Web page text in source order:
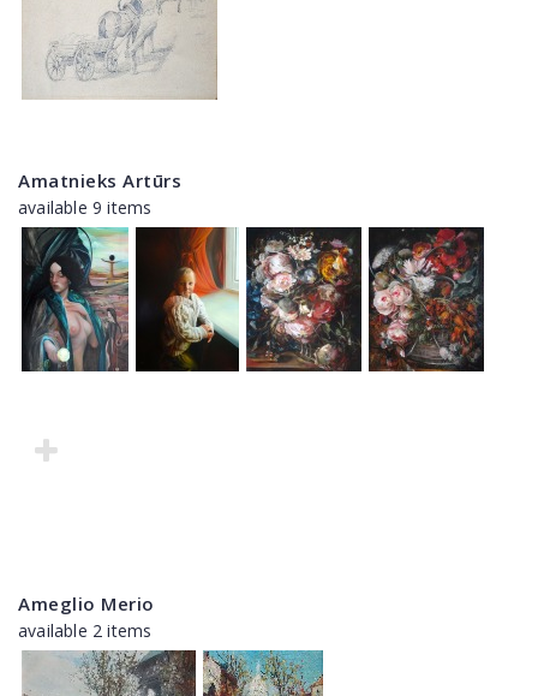
Amatnieks Artūrs
available 9 items
Ameglio Merio
available 2 items